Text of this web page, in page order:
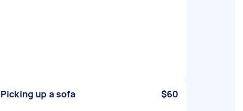
Picking up a sofa $60